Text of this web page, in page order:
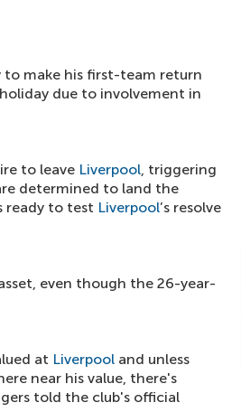
to make his first-team return
due to involvement in
to leave Liverpool, triggering
determined to land the
ready to test Liverpool’s resolve
even though the 26-year-
at Liverpool and unless
near his value, there's
told the club's official